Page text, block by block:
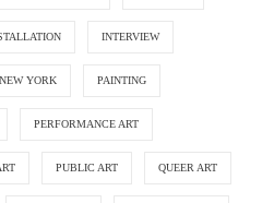
INTERVIEW
NEW YORK PAINTING
PERFORMANCE ART
PUBLIC ART QUEER ART